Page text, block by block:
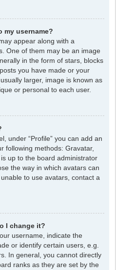
my username?
appear along with a
One of them may be an image
in the form of stars, blocks
you have made or your
larger, image is known as
or personal to each user.
under “Profile” you can add an
following methods: Gravatar,
up to the board administrator
the way in which avatars can
to use avatars, contact a
I change it?
username, indicate the
or identify certain users, e.g.
In general, you cannot directly
ranks as they are set by the